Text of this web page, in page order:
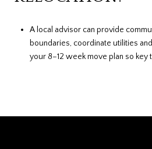
A local advisor can provide
boundaries, coordinate utilities
your 8–12 week move plan so key